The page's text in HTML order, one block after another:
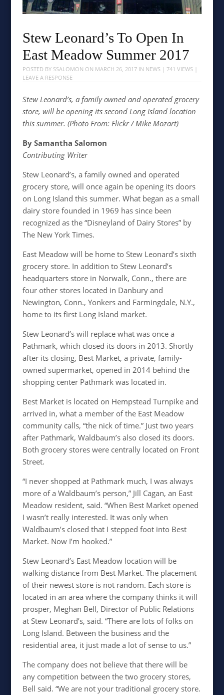
Stew Leonard’s To Open In
East Meadow Summer 2017
POSTED BY SSALOMON ON MARCH 26, 2017IN NEWS| 741 VIEWS |
LEAVE A RESPONSE
Stew Leonard’s, a family owned and operated grocery
store, will be opening its second Long Island location
this summer. (Photo From: Flickr / Mike Mozart)
By Samantha Salomon
Contributing Writer
Stew Leonard’s, a family owned and operated
grocery store, will once again be opening its doors
on Long Island this summer. What began as a small
dairy store founded in 1969 has since been
recognized as the “Disneyland of Dairy Stores” by
The New York Times.
East Meadow will be home to Stew Leonard’s sixth
grocery store. In addition to Stew Leonard’s
headquarters store in Norwalk, Conn., there are
four other stores located in Danbury and
Newington, Conn., Yonkers and Farmingdale, N.Y.,
home to its first Long Island market.
Stew Leonard’s will replace what was once a
Pathmark, which closed its doors in 2013. Shortly
after its closing, Best Market, a private, family-
owned supermarket, opened in 2014 behind the
shopping center Pathmark was located in.
Best Market is located on Hempstead Turnpike and
arrived in, what a member of the East Meadow
community calls, “the nick of time.” Just two years
after Pathmark, Waldbaum’s also closed its doors.
Both grocery stores were centrally located on Front
Street.
“I never shopped at Pathmark much, I was always
more of a Waldbaum’s person,” Jill Cagan, an East
Meadow resident, said. “When Best Market opened
I wasn’t really interested. It was only when
Waldbaum’s closed that I stepped foot into Best
Market. Now I’m hooked.”
Stew Leonard’s East Meadow location will be
walking distance from Best Market. The placement
of their newest store is not random. Each store is
located in an area where the company thinks it will
prosper, Meghan Bell, Director of Public Relations
at Stew Leonard’s, said. “There are lots of folks on
Long Island. Between the business and the
residential area, it just made a lot of sense to us.”
The company does not believe that there will be
any competition between the two grocery stores,
Bell said. “We are not your traditional grocery store.